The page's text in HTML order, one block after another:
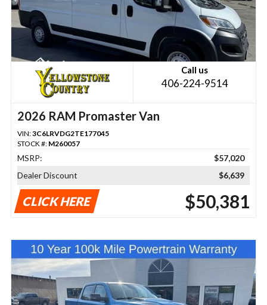
Call us
406-224-9514
2026 RAM Promaster Van
VIN:3C6LRVDG2TE177045
STOCK #: M260057
MSRP:
$57,020
Dealer Discount
$6,639
CLICK HERE $50,381